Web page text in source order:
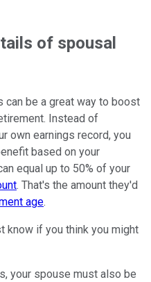
of spousal
can be a great way to boost
Instead of
own earnings record, you
based on your
equal up to 50% of your
. That's the amount they'd
age.
know if you think you might
your spouse must also be